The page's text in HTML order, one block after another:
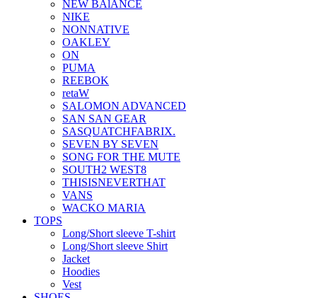
NEW BAlANCE
NIKE
NONNATIVE
OAKLEY
ON
PUMA
REEBOK
retaW
SALOMON ADVANCED
SAN SAN GEAR
SASQUATCHFABRIX.
SEVEN BY SEVEN
SONG FOR THE MUTE
SOUTH2 WEST8
THISISNEVERTHAT
VANS
WACKO MARIA
TOPS
Long/Short sleeve T-shirt
Long/Short sleeve Shirt
Jacket
Hoodies
Vest